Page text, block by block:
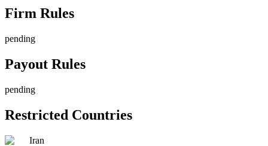
Firm Rules
pending
Payout Rules
pending
Restricted Countries
Iran